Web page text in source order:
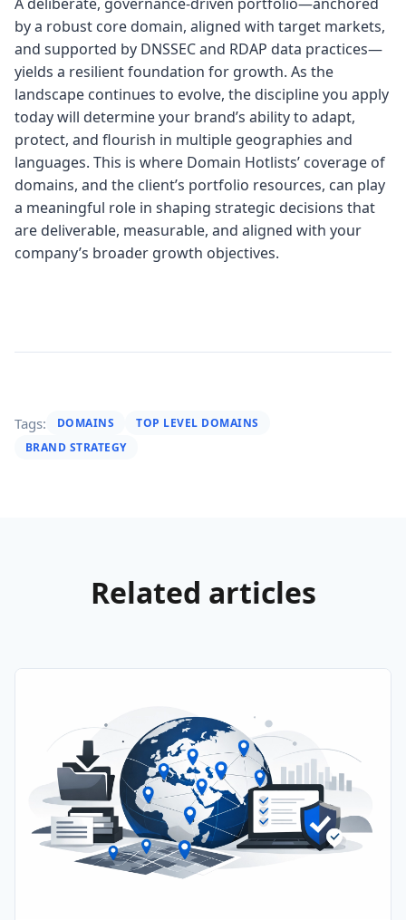
by a robust core domain, aligned with target markets,
and supported by DNSSEC and RDAP data practices—
yields a resilient foundation for growth. As the
landscape continues to evolve, the discipline you apply
today will determine your brand’s ability to adapt,
protect, and flourish in multiple geographies and
languages. This is where Domain Hotlists’ coverage of
domains, and the client’s portfolio resources, can play
a meaningful role in shaping strategic decisions that
are deliverable, measurable, and aligned with your
company’s broader growth objectives.
Tags: DOMAINS
TOP LEVEL DOMAINS
BRAND STRATEGY
Related articles